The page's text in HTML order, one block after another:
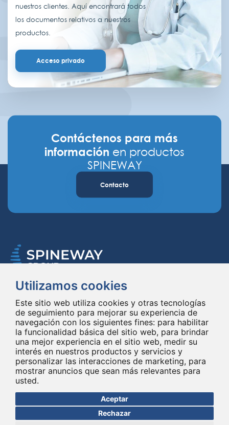
Utilizamos cookies
Este sitio web utiliza cookies y otras tecnologías
de seguimiento para mejorar su experiencia de
navegación con los siguientes fines: para habilitar
la funcionalidad básica del sitio web, para brindar
una mejor experiencia en el sitio web, medir su
interés en nuestros productos y servicios y
personalizar las interacciones de marketing, para
mostrar anuncios que sean más relevantes para
usted.
Aceptar
Rechazar
nuestros clientes. Aquí encontrará todos
los documentos relativos a nuestros
productos.
Acceso privado
Contáctenos para más
información en productos
SPINEWAY
Contacto
Spineway diseña y suministra innovadores implantes e instrumentales
en todo el mundo desde hace 20 años.
© Copyright 2026 - Todos los derechos reservados Spineway
Hecho con
por ASB DIGITAL